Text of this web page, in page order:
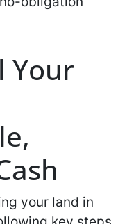
Your
your land in